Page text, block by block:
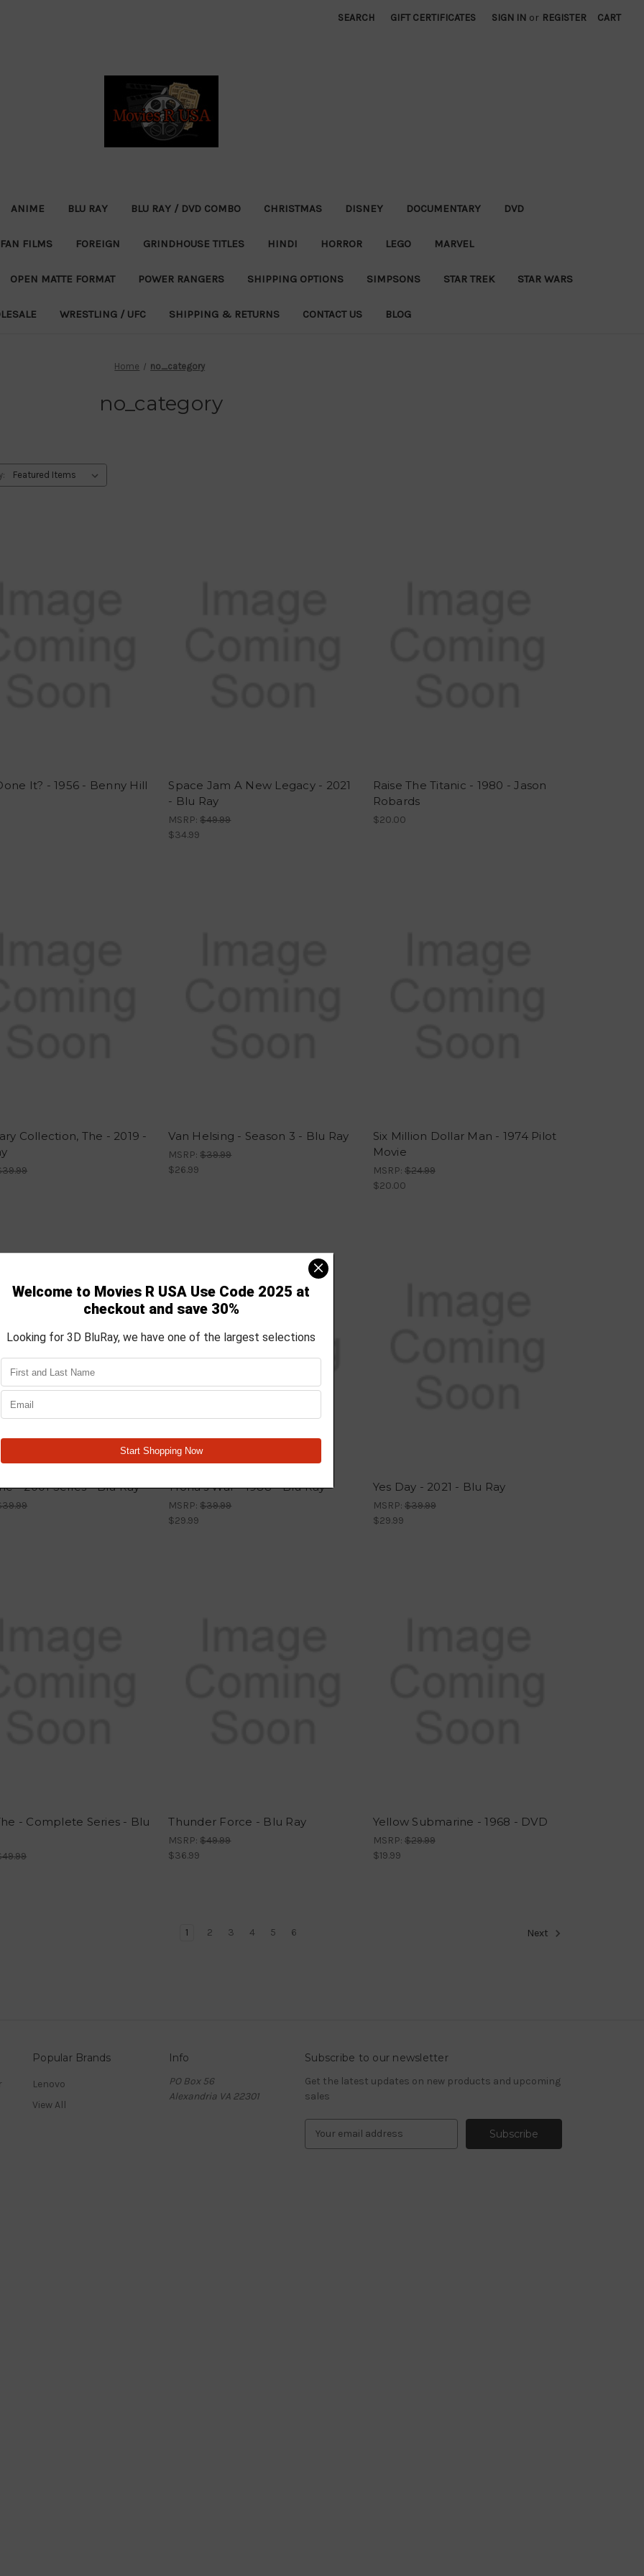
SEARCH GIFT CERTIFICATES SIGN IN or REGISTER CART
ANIME BLU RAY BLU RAY / DVD COMBO CHRISTMAS DISNEY DOCUMENTARY DVD
FAN FILMS FOREIGN GRINDHOUSE TITLES HINDI HORROR LEGO MARVEL
OPEN MATTE FORMAT POWER RANGERS SHIPPING OPTIONS SIMPSONS STAR TREK STAR WARS
WRESTLING / UFC SHIPPING & RETURNS CONTACT US BLOG
Home no_category
no_category
It? - 1956 - Benny Hill
Space Jam A New Legacy - 2021
- Blu Ray
MSRP: $49.99
$34.99
Raise The Titanic - 1980 - Jason
Robards
$20.00
Collection, The - 2019 -
Van Helsing - Season 3 - Blu Ray
MSRP: $39.99
$26.99
Six Million Dollar Man - 1974 Pilot
Movie
MSRP: $24.99
$20.00
- 2001 Series - Blu Ray Trona’s War - 1988 - Blu Ray
MSRP: $39.99
$29.99
Yes Day - 2021 - Blu Ray
MSRP: $39.99
$29.99
- Complete Series - Blu
Thunder Force - Blu Ray
MSRP: $49.99
$36.99
Yellow Submarine - 1968 - DVD
MSRP: $29.99
$19.99
1 2 3 4 5 6 Next
Popular Brands
Lenovo
View All
Info
PO Box 56
Alexandria VA 22301
Subscribe to our newsletter
Get the latest updates on new products and upcoming
sales